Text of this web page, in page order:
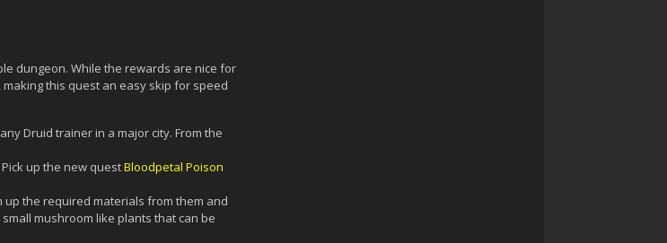
dungeon. While the rewards are nice for
this quest an easy skip for speed
Druid trainer in a major city. From the
up the new questBloodpetal Poison
up the required materials from them and
mushroom like plants that can be